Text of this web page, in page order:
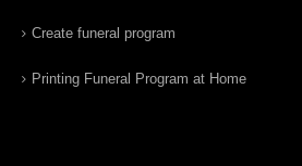
Create funeral program
Printing Funeral Program at Home